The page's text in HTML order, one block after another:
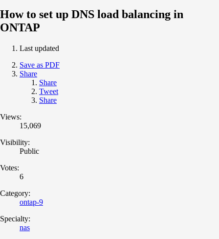
How to set up DNS load balancing in
ONTAP
Last updated
Save as PDF
Share
Share
Tweet
Share
Views:
15,069
Visibility:
Public
Votes:
6
Category:
ontap-9
Specialty:
nas